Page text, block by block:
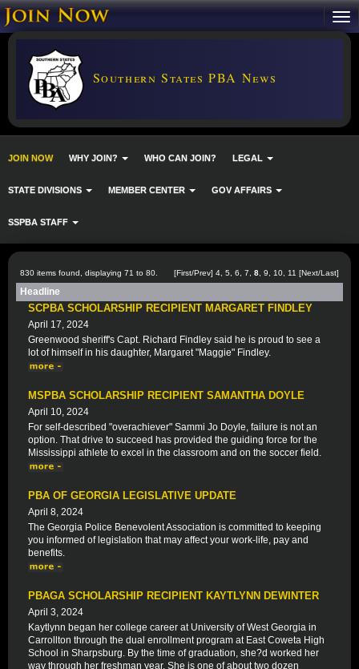
Southern States PBA News
JOIN NOW WHY JOIN? WHO CAN JOIN? LEGAL
STATE DIVISIONS MEMBER CENTER GOV AFFAIRS
SSPBA STAFF
830 items found, displaying 71 to 80. [First/Prev] 4 5 6 7 8 9 10 11 [Next/Last]
Headline
SCPBA SCHOLARSHIP RECIPIENT MARGARET FINDLEY
April 17, 2024
Greenwood sheriff's Capt. Richard Findley said he is proud to see a
lot of himself in his daughter, Margaret "Maggie" Findley.
MSPBA SCHOLARSHIP RECIPIENT SAMANTHA DOYLE
April 10, 2024
For self-described "overachiever" Sammi Jo Doyle, failure is not an
option. That drive to succeed has provided the guiding force for the
Mississippi athlete to excel in the classroom and on the soccer field.
PBA OF GEORGIA LEGISLATIVE UPDATE
April 8, 2024
The Georgia Police Benevolent Association is committed to keeping
you informed of legislation that may affect your work-life, pay and
benefits.
PBAGA SCHOLARSHIP RECIPIENT KAYTLYNN DEWINTER
April 3, 2024
Kaytlynn began her college career at University of West Georgia in
Carrollton through the dual enrollment program at East Coweta High
School in Sharpsburg. By the time of graduation, she?d worked her
way through her freshman year. She is one of about two dozen